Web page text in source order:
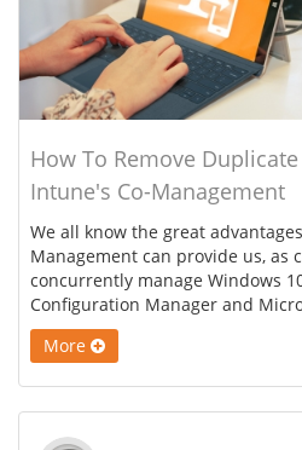
How To Remove
Intune's Co-Management
We all know the great
Management can provide us, as
concurrently manage Windows
Configuration Manager and
More